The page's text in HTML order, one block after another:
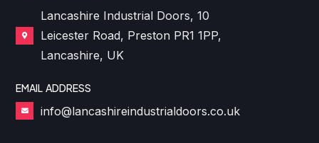
Lancashire Industrial Doors, 10
Leicester Road, Preston PR1 1PP,
Lancashire, UK
EMAIL ADDRESS
info@lancashireindustrialdoors.co.uk